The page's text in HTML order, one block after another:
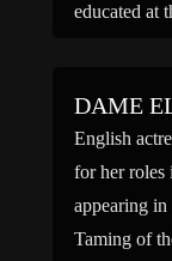
educated at
DAME
English
for her roles
appearing
Taming of